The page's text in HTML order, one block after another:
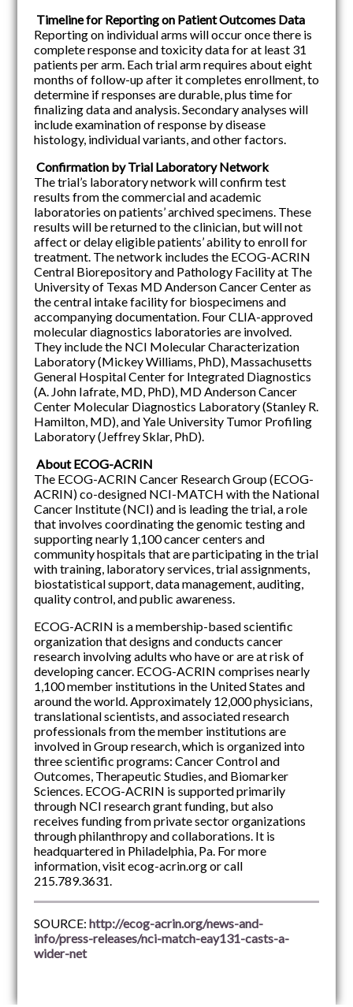
Timeline for Reporting on Patient Outcomes Data
Reporting on individual arms will occur once there is
complete response and toxicity data for at least 31
patients per arm. Each trial arm requires about eight
months of follow-up after it completes enrollment, to
determine if responses are durable, plus time for
finalizing data and analysis. Secondary analyses will
include examination of response by disease
histology, individual variants, and other factors.
Confirmation by Trial Laboratory Network
The trial’s laboratory network will confirm test
results from the commercial and academic
laboratories on patients’ archived specimens. These
results will be returned to the clinician, but will not
affect or delay eligible patients’ ability to enroll for
treatment. The network includes the ECOG-ACRIN
Central Biorepository and Pathology Facility at The
University of Texas MD Anderson Cancer Center as
the central intake facility for biospecimens and
accompanying documentation. Four CLIA-approved
molecular diagnostics laboratories are involved.
They include the NCI Molecular Characterization
Laboratory (Mickey Williams, PhD), Massachusetts
General Hospital Center for Integrated Diagnostics
(A. John Iafrate, MD, PhD), MD Anderson Cancer
Center Molecular Diagnostics Laboratory (Stanley R.
Hamilton, MD), and Yale University Tumor Profiling
Laboratory (Jeffrey Sklar, PhD).
About ECOG-ACRIN
The ECOG-ACRIN Cancer Research Group (ECOG-
ACRIN) co-designed NCI-MATCH with the National
Cancer Institute (NCI) and is leading the trial, a role
that involves coordinating the genomic testing and
supporting nearly 1,100 cancer centers and
community hospitals that are participating in the trial
with training, laboratory services, trial assignments,
biostatistical support, data management, auditing,
quality control, and public awareness.
ECOG-ACRIN is a membership-based scientific
organization that designs and conducts cancer
research involving adults who have or are at risk of
developing cancer. ECOG-ACRIN comprises nearly
1,100 member institutions in the United States and
around the world. Approximately 12,000 physicians,
translational scientists, and associated research
professionals from the member institutions are
involved in Group research, which is organized into
three scientific programs: Cancer Control and
Outcomes, Therapeutic Studies, and Biomarker
Sciences. ECOG-ACRIN is supported primarily
through NCI research grant funding, but also
receives funding from private sector organizations
through philanthropy and collaborations. It is
headquartered in Philadelphia, Pa. For more
information, visit ecog-acrin.org or call
215.789.3631.
SOURCE: http://ecog-acrin.org/news-and-
info/press-releases/nci-match-eay131-casts-a-
wider-net